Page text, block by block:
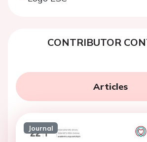
CONTRIBUTOR
Articles
Journal